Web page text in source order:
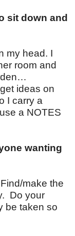
sit down and
my head. I
room and
ideas on
I carry a
a NOTES
wanting
make the
Do your
be taken so